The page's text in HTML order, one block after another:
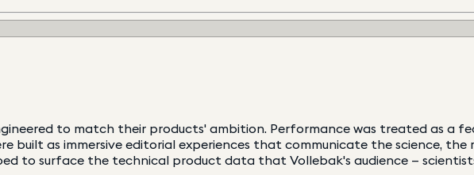
to match their products' ambition. Performance was treated as a
built as immersive editorial experiences that communicate the science,
to surface the technical product data that Vollebak's audience —